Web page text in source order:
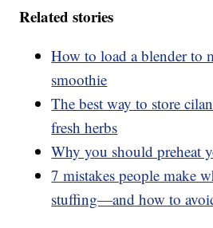
Related stories
How to load a blender to
smoothie
The best way to store
fresh herbs
Why you should preheat
7 mistakes people make
stuffing—and how to